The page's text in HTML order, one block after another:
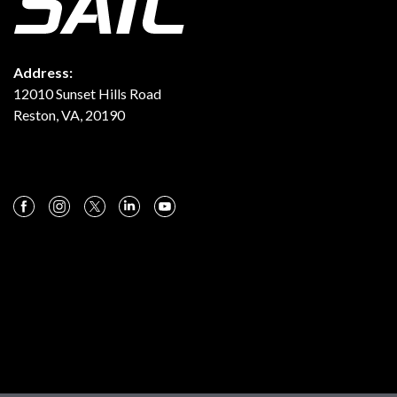
Address:
12010 Sunset Hills Road
Reston, VA, 20190